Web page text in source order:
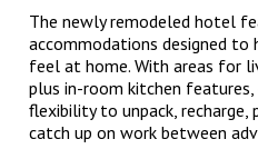
The newly remodeled hotel
accommodations designed
feel at home. With areas for
plus in-room kitchen
flexibility to unpack, recharge,
catch up on work between